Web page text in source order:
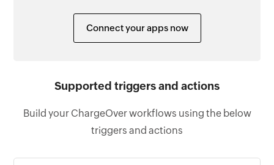
Connect your apps now
Supported triggers and actions
Build your ChargeOver workflows using the below
triggers and actions